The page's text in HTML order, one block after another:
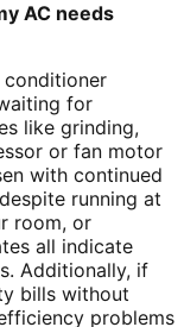
AC needs
conditioner
for
like grinding,
or fan motor
with continued
running at
room, or
all indicate
Additionally, if
bills without
problems